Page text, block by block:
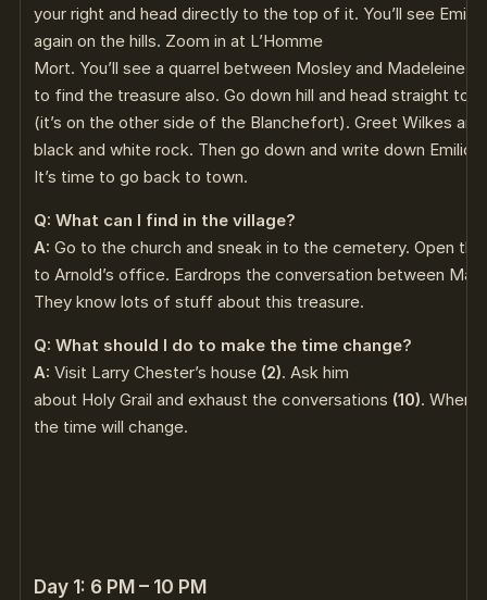
your right and head directly to the top of it. You’ll see
again on the hills. Zoom in at L’Homme
Mort. You’ll see a quarrel between Mosley and Madeleine
to find the treasure also. Go down hill and head straight to
(it’s on the other side of the Blanchefort). Greet Wilkes
black and white rock. Then go down and write down
It’s time to go back to town.
Q: What can I find in the village?
A: Go to the church and sneak in to the cemetery. Open
to Arnold’s office. Eardrops the conversation between
They know lots of stuff about this treasure.
Q: What should I do to make the time change?
A: Visit Larry Chester’s house (2). Ask him
about Holy Grail and exhaust the conversations (10). When
the time will change.
Day 1: 6 PM – 10 PM